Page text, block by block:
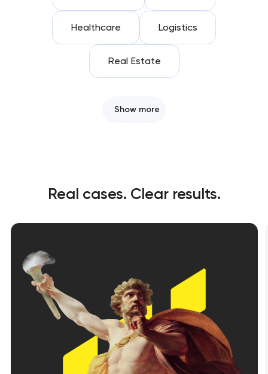
Healthcare Logistics
Real Estate
Show more
Real cases. Clear results.